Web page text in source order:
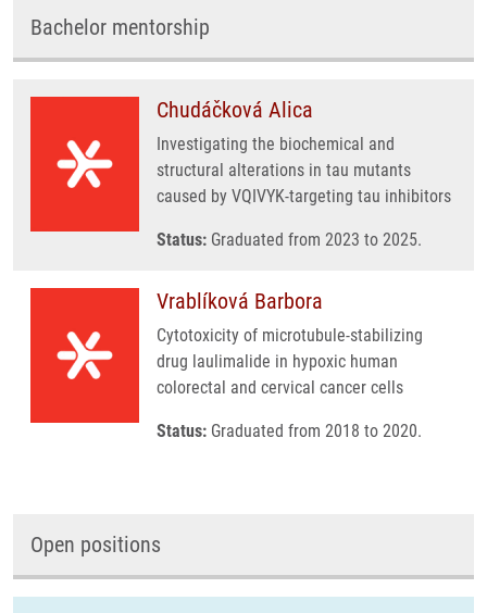
Bachelor mentorship
Chudáčková Alica
Investigating the biochemical and
structural alterations in tau mutants
caused by VQIVYK-targeting tau inhibitors
Status: Graduated from 2023 to 2025.
Vrablíková Barbora
Cytotoxicity of microtubule-stabilizing
drug laulimalide in hypoxic human
colorectal and cervical cancer cells
Status: Graduated from 2018 to 2020.
Open positions